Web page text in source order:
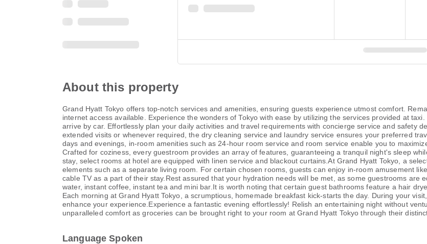
About this property
Grand Hyatt Tokyo offers top-notch services and amenities, ensuring guests experience utmost comfort.
internet access available. Experience the wonders of Tokyo with ease by utilizing the services provided at
arrive by car. Effortlessly plan your daily activities and travel requirements with concierge service and safety
extended visits or whenever required, the dry cleaning service and laundry service ensures your preferred
days and evenings, in-room amenities such as 24-hour room service and room service enable you to
Crafted for coziness, every guestroom provides an array of features, guaranteeing a tranquil night's sleep
stay, select rooms at hotel are equipped with linen service and blackout curtains.At Grand Hyatt Tokyo, a
elements such as a separate living room. For certain chosen rooms, guests can enjoy in-room amusement
cable TV as a part of their stay.Rest assured that your hydration needs will be met, as some guestrooms are
water, instant coffee, instant tea and mini bar.It is worth noting that certain guest bathrooms feature a hair
Each morning at Grand Hyatt Tokyo, a scrumptious, homemade breakfast kick-starts the day. During your
enhance your experience.Experience a fantastic evening effortlessly! Relish an entertaining night without
unparalleled comfort as groceries can be brought right to your room at Grand Hyatt Tokyo through their
Language Spoken